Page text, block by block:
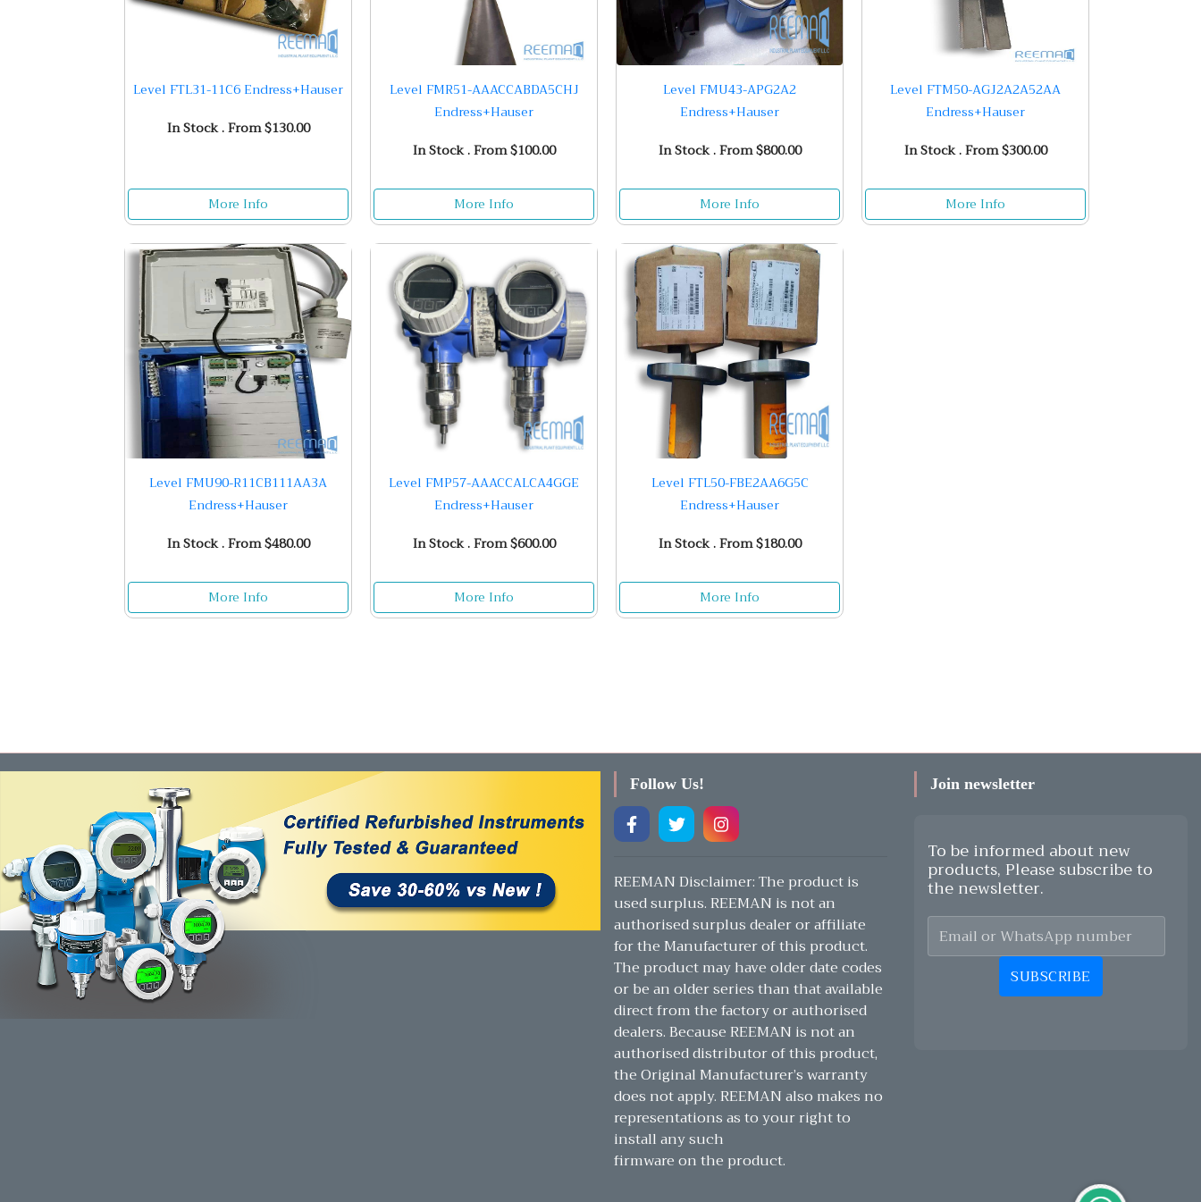
Level FTL31-11C6 Endress+Hauser
In Stock . From $130.00
More Info
Level FMR51-AAACCABDA5CHJ
Endress+Hauser
In Stock . From $100.00
More Info
Level FMU43-APG2A2
Endress+Hauser
In Stock . From $800.00
More Info
Level FTM50-AGJ2A2A52AA
Endress+Hauser
In Stock . From $300.00
More Info
Level FMU90-R11CB111AA3A
Endress+Hauser
In Stock . From $480.00
More Info
Level FMP57-AAACCALCA4GGE
Endress+Hauser
In Stock . From $600.00
More Info
Level FTL50-FBE2AA6G5C
Endress+Hauser
In Stock . From $180.00
More Info
Follow Us!
REEMAN Disclaimer: The product is
used surplus. REEMAN is not an
authorised surplus dealer or affiliate
for the Manufacturer of this product.
The product may have older date codes
or be an older series than that available
direct from the factory or authorised
dealers. Because REEMAN is not an
authorised distributor of this product,
the Original Manufacturer’s warranty
does not apply. REEMAN also makes no
representations as to your right to
install any such
firmware on the product.
Join newsletter
To be informed about new
products, Please subscribe to
the newsletter.
SUBSCRIBE